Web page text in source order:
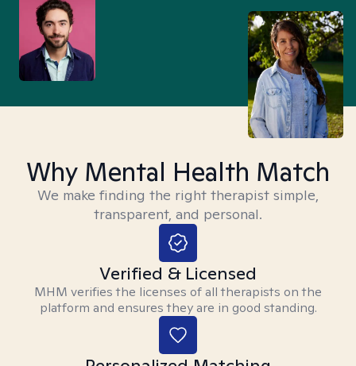
Why Mental Health Match
We make finding the right therapist simple,
transparent, and personal.
Verified & Licensed
MHM verifies the licenses of all therapists on the
platform and ensures they are in good standing.